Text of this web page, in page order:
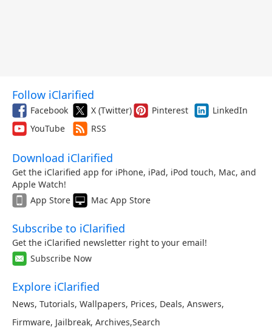
Follow iClarified
Facebook X (Twitter) Pinterest
LinkedIn
YouTube
RSS
Download iClarified
Get the iClarified app for iPhone, iPad, iPod touch, Mac, and
Apple Watch!
App Store
Mac App Store
Subscribe to iClarified
Get the iClarified newsletter right to your email!
Subscribe Now
Explore iClarified
News, Tutorials, Wallpapers, Prices, Deals, Answers,
Firmware, Jailbreak, Archives,Search